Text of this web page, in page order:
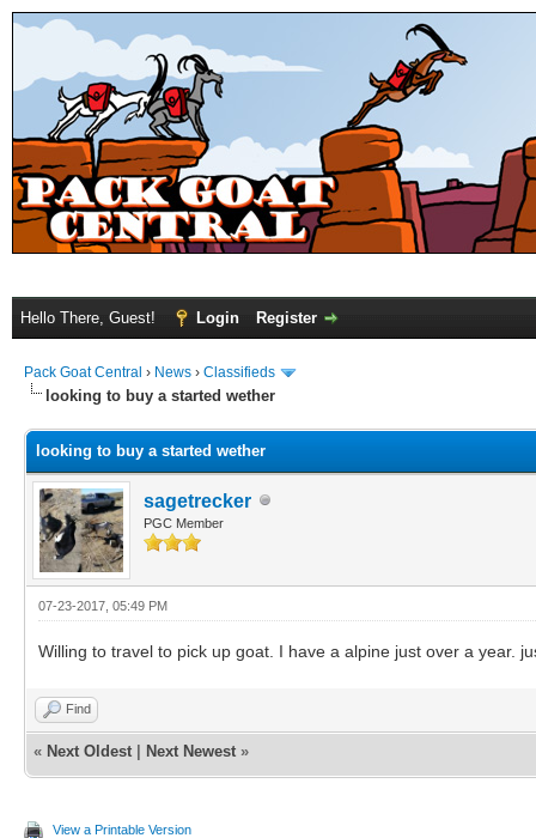
Hello There, Guest! Login Register
Pack Goat Central › News › Classifieds
looking to buy a started wether
looking to buy a started wether
sagetrecker
PGC Member
07-23-2017, 05:49 PM
Willing to travel to pick up goat. I have a alpine just over a year.
Find
« Next Oldest Next Newest »
View a Printable Version